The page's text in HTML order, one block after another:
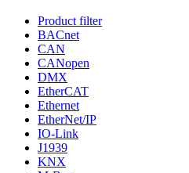
Product filter
BACnet
CAN
CANopen
DMX
EtherCAT
Ethernet
EtherNet/IP
IO-Link
J1939
KNX